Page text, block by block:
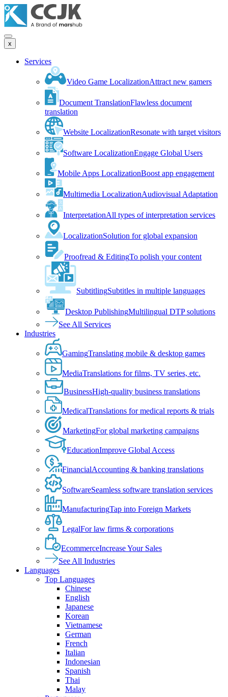
x
Services
Video Game LocalizationAttract new gamers
Document TranslationFlawless document
translation
Website LocalizationResonate with target visitors
Software LocalizationEngage Global Users
Mobile Apps LocalizationBoost app engagement
Multimedia LocalizationAudiovisual Adaptation
InterpretationAll types of interpretation services
LocalizationSolution for global expansion
Proofread & EditingTo polish your content
SubtitlingSubtitles in multiple languages
Desktop PublishingMultilingual DTP solutions
See All Services
Industries
GamingTranslating mobile & desktop games
MediaTranslations for films, TV series, etc.
BusinessHigh-quality business translations
MedicalTranslations for medical reports & trials
MarketingFor global marketing campaigns
EducationImprove Global Access
FinancialAccounting & banking translations
SoftwareSeamless software translation services
ManufacturingTap into Foreign Markets
LegalFor law firms & corporations
EcommerceIncrease Your Sales
See All Industries
Languages
Top Languages
Chinese
English
Japanese
Korean
Vietnamese
German
French
Italian
Indonesian
Spanish
Thai
Malay